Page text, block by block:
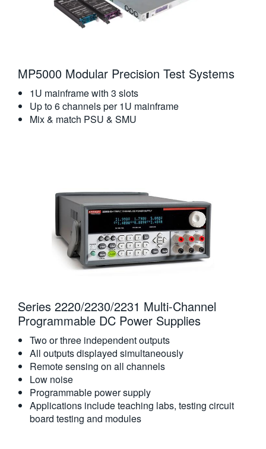
MP5000 Modular Precision Test Systems
1U mainframe with 3 slots
Up to 6 channels per 1U mainframe
Mix & match PSU & SMU
Series 2220/2230/2231 Multi-Channel
Programmable DC Power Supplies
Two or three independent outputs
All outputs displayed simultaneously
Remote sensing on all channels
Low noise
Programmable power supply
Applications include teaching labs, testing circuit
board testing and modules